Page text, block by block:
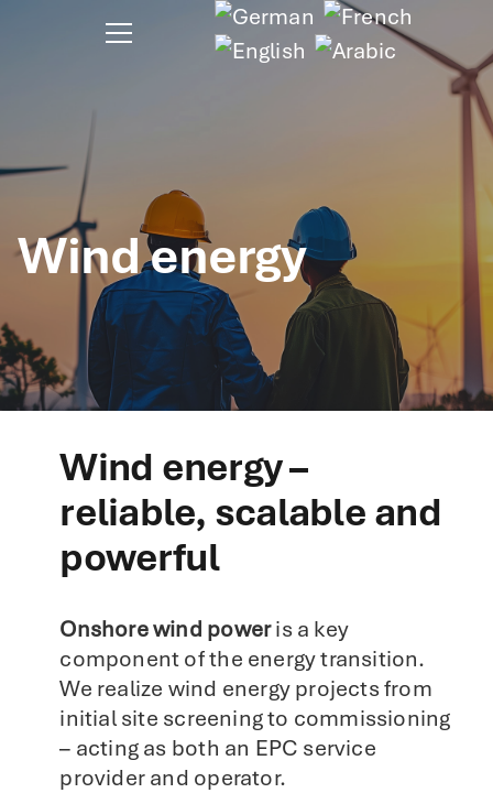
Wind energy
Wind energy –
reliable, scalable and
powerful
Onshore wind poweris a key
component of the energy transition.
We realize wind energy projects from
initial site screening to commissioning
– acting as both an EPC service
provider and operator.